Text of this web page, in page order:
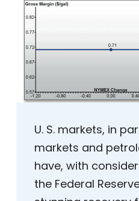
U. S. markets, in
markets and
have, with
the Federal